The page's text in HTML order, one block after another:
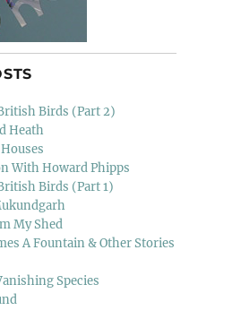
Birds (Part 2)
Heath
With Howard Phipps
Birds (Part 1)
My Shed
A Fountain & Other Stories
Species